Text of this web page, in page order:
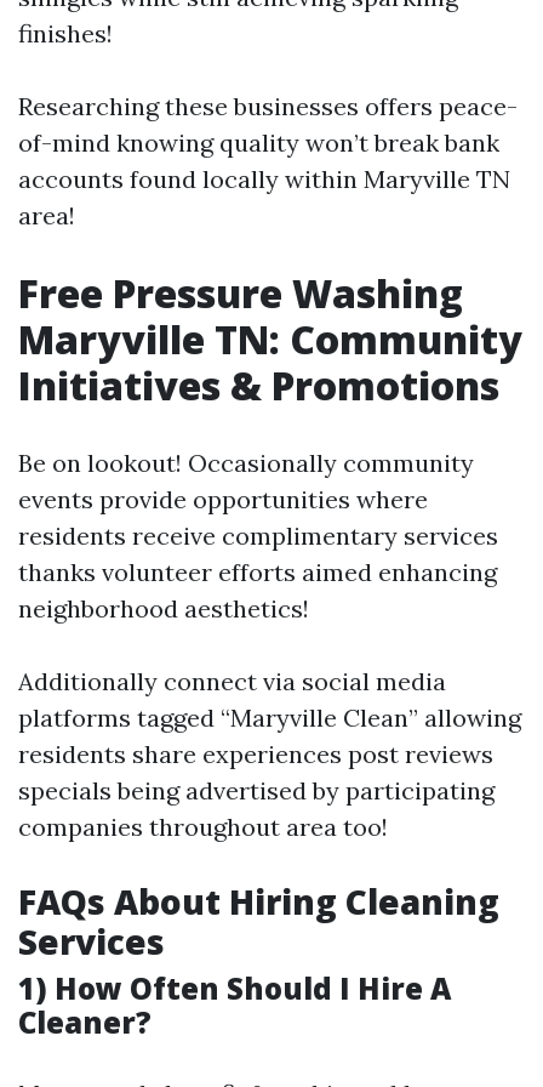
finishes!
Researching these businesses offers peace-
of-mind knowing quality won’t break bank
accounts found locally within Maryville TN
area!
Free Pressure Washing
Maryville TN: Community
Initiatives & Promotions
Be on lookout! Occasionally community
events provide opportunities where
residents receive complimentary services
thanks volunteer efforts aimed enhancing
neighborhood aesthetics!
Additionally connect via social media
platforms tagged “Maryville Clean” allowing
residents share experiences post reviews
specials being advertised by participating
companies throughout area too!
FAQs About Hiring Cleaning
Services
1) How Often Should I Hire A
Cleaner?